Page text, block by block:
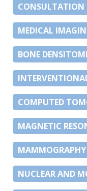
CONSULTATION
MEDICAL
BONE
COMPUTED
MAGNETIC
MAMMOGRAPHY
NUCLEAR AND